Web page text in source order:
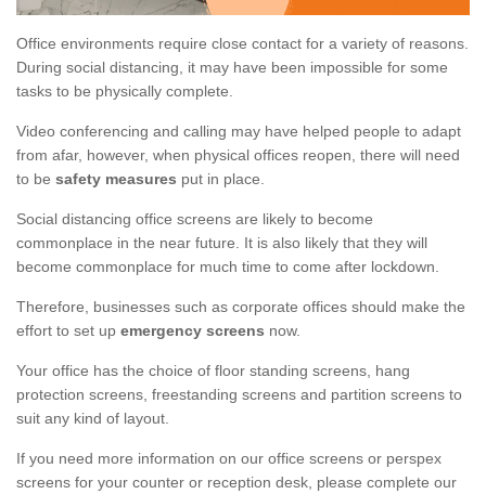
Office environments require close contact for a variety of reasons.
During social distancing, it may have been impossible for some
tasks to be physically complete.
Video conferencing and calling may have helped people to adapt
from afar, however, when physical offices reopen, there will need
to be safety measures put in place.
Social distancing office screens are likely to become
commonplace in the near future. It is also likely that they will
become commonplace for much time to come after lockdown.
Therefore, businesses such as corporate offices should make the
effort to set up emergency screens now.
Your office has the choice of floor standing screens, hang
protection screens, freestanding screens and partition screens to
suit any kind of layout.
If you need more information on our office screens or perspex
screens for your counter or reception desk, please complete our